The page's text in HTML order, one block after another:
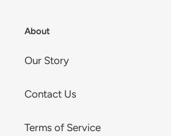
About
Our Story
Contact Us
Terms of Service